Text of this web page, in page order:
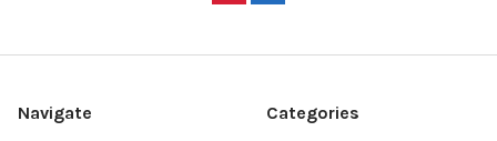
Navigate Categories